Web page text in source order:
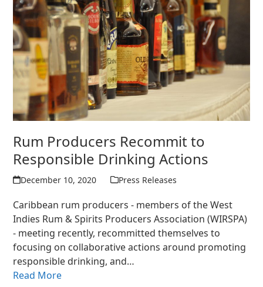
Rum Producers Recommit to
Responsible Drinking Actions
December 10, 2020 Press Releases
Caribbean rum producers - members of the West
Indies Rum & Spirits Producers Association (WIRSPA)
- meeting recently, recommitted themselves to
focusing on collaborative actions around promoting
responsible drinking, and…
Read More